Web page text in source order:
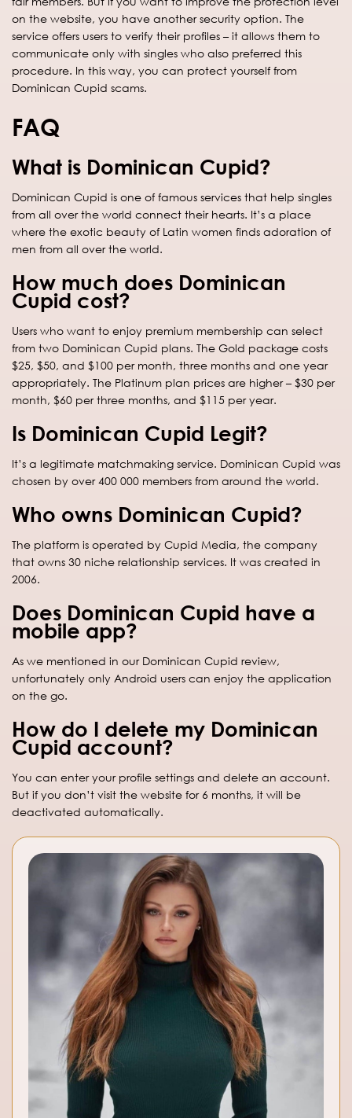
on the website, you have another security option. The
service offers users to verify their profiles – it allows them to
communicate only with singles who also preferred this
procedure. In this way, you can protect yourself from
Dominican Cupid scams.
FAQ
What is Dominican Cupid?
Dominican Cupid is one of famous services that help singles
from all over the world connect their hearts. It’s a place
where the exotic beauty of Latin women finds adoration of
men from all over the world.
How much does Dominican
Cupid cost?
Users who want to enjoy premium membership can select
from two Dominican Cupid plans. The Gold package costs
$25, $50, and $100 per month, three months and one year
appropriately. The Platinum plan prices are higher – $30 per
month, $60 per three months, and $115 per year.
Is Dominican Cupid Legit?
It’s a legitimate matchmaking service. Dominican Cupid was
chosen by over 400 000 members from around the world.
Who owns Dominican Cupid?
The platform is operated by Cupid Media, the company
that owns 30 niche relationship services. It was created in
2006.
Does Dominican Cupid have a
mobile app?
As we mentioned in our Dominican Cupid review,
unfortunately only Android users can enjoy the application
on the go.
How do I delete my Dominican
Cupid account?
You can enter your profile settings and delete an account.
But if you don’t visit the website for 6 months, it will be
deactivated automatically.